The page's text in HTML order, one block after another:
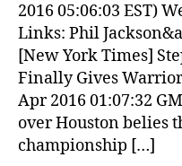
2016 05:06:03 EST)
Links: Phil
[New York Times]
Finally Gives
Apr 2016 01:07:32
over Houston belies
championship […]